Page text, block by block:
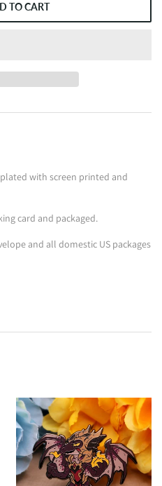
TO CART
with screen printed and
card and packaged.
and all domestic US packages